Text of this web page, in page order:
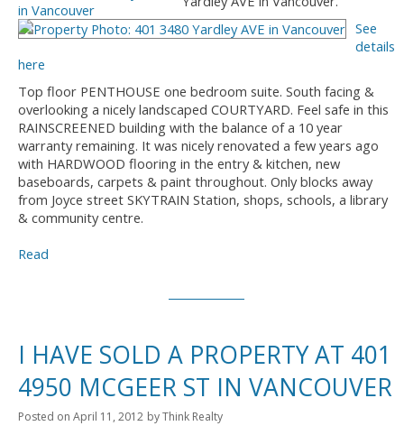
See
details
here
Top floor PENTHOUSE one bedroom suite. South facing &
overlooking a nicely landscaped COURTYARD. Feel safe in this
RAINSCREENED building with the balance of a 10 year
warranty remaining. It was nicely renovated a few years ago
with HARDWOOD flooring in the entry & kitchen, new
baseboards, carpets & paint throughout. Only blocks away
from Joyce street SKYTRAIN Station, shops, schools, a library
& community centre.
Read
I HAVE SOLD A PROPERTY AT 401
4950 MCGEER ST IN VANCOUVER
Posted on April 11, 2012 byThink Realty